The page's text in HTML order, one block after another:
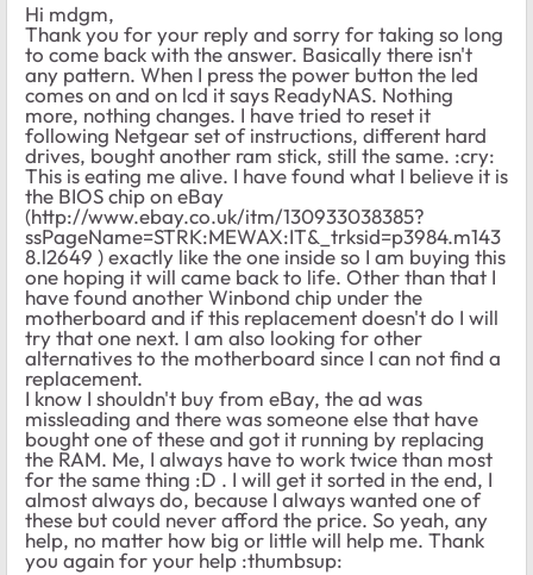
Hi mdgm,
Thank you for your reply and sorry for taking so long
to come back with the answer. Basically there isn't
any pattern. When I press the power button the led
comes on and on lcd it says ReadyNAS. Nothing
more, nothing changes. I have tried to reset it
following Netgear set of instructions, different hard
drives, bought another ram stick, still the same. :cry:
This is eating me alive. I have found what I believe it is
the BIOS chip on eBay
(http://www.ebay.co.uk/itm/130933038385?
ssPageName=STRK:MEWAX:IT&_trksid=p3984.m143
8.l2649 ) exactly like the one inside so I am buying this
one hoping it will came back to life. Other than that I
have found another Winbond chip under the
motherboard and if this replacement doesn't do I will
try that one next. I am also looking for other
alternatives to the motherboard since I can not find a
replacement.
I know I shouldn't buy from eBay, the ad was
missleading and there was someone else that have
bought one of these and got it running by replacing
the RAM. Me, I always have to work twice than most
for the same thing :D . I will get it sorted in the end, I
almost always do, because I always wanted one of
these but could never afford the price. So yeah, any
help, no matter how big or little will help me. Thank
you again for your help :thumbsup: